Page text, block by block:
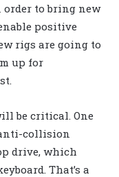
to bring new
positive
rigs are going to
up for
be critical. One
collision
drive, which
That’s a